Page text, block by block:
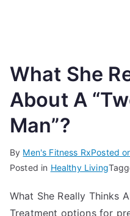
What She
About A
Man”?
By Men's Fitness RxPosted
Posted in Healthy Living
What She Really Thinks
Treatment options for